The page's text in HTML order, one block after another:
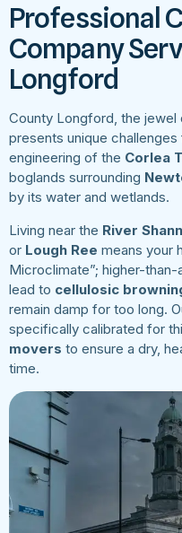
Professional
Company
Longford
County Longford, the jewel
presents unique
engineering of the Corlea
boglands surrounding
by its water and wetlands.
Living near the River
or Lough Ree means your
Microclimate”; higher-
lead to cellulosic
remain damp for too long.
specifically calibrated for
movers to ensure a dry,
time.